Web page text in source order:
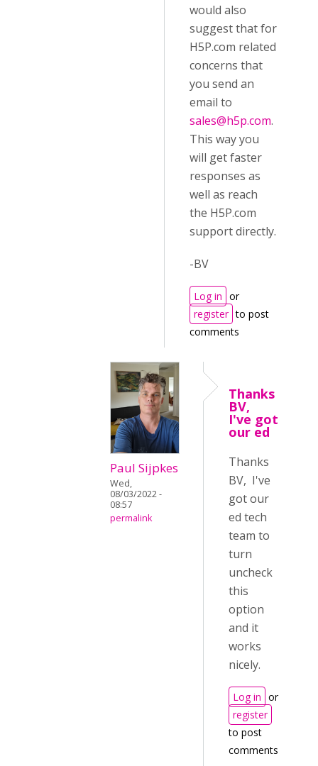
would also
suggest that for
H5P.com related
concerns that
you send an
email to
sales@h5p.com.
This way you
will get faster
responses as
well as reach
the H5P.com
support directly.
-BV
Log in or
register to post
comments
Paul Sijpkes
Wed,
08/03/2022 -
08:57
permalink
Thanks
BV,
I've got
our ed
Thanks
BV, I've
got our
ed tech
team to
turn
uncheck
this
option
and it
works
nicely.
Log in or
register
to post
comments